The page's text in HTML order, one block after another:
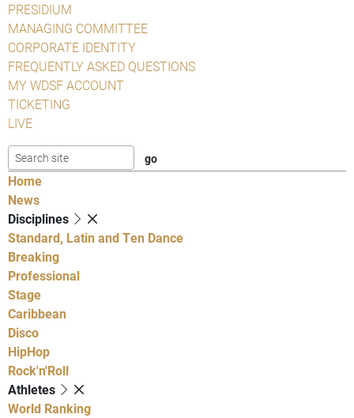
PRESIDIUM
MANAGING COMMITTEE
CORPORATE IDENTITY
FREQUENTLY ASKED QUESTIONS
MY WDSF ACCOUNT
TICKETING
LIVE
Home
News
Disciplines
Standard, Latin and Ten Dance
Breaking
Professional
Stage
Caribbean
Disco
HipHop
Rock'n'Roll
Athletes
World Ranking